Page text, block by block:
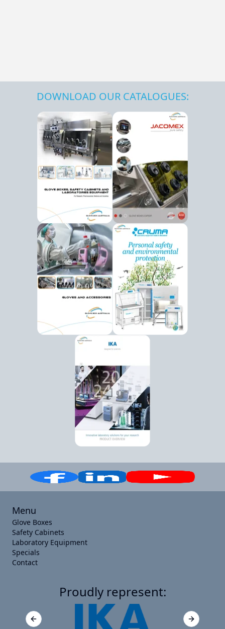
DOWNLOAD OUR CATALOGUES:
Menu
Glove Boxes
Safety Cabinets
Laboratory Equipment
Specials
Contact
Proudly represent:
Previous slide Next slide